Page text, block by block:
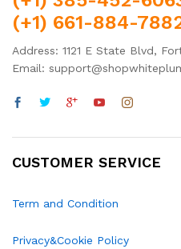
(+1) 661-884-
Address: 1121 E State Blvd,
Email:
CUSTOMER SERVICE
Term and Condition
Privacy&Cookie Policy